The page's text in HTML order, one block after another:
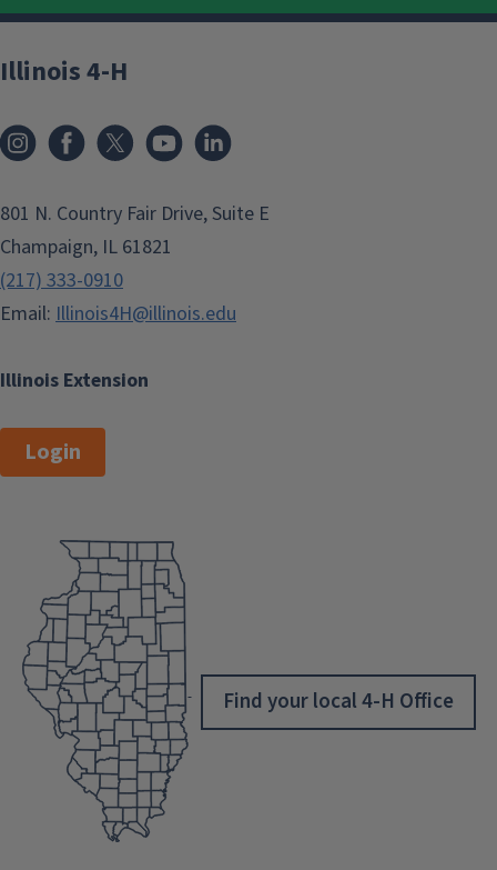
Illinois Extension
Illinois 4-H
801 N. Country Fair Drive, Suite E
Champaign, IL 61821
(217) 333-0910
Email: Illinois4H@illinois.edu
Login
Find your local 4-H Office